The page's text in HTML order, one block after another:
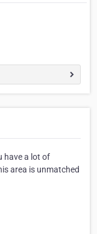
have a lot of
area is unmatched